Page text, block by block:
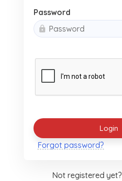
Password
Forgot password?
Not registered yet?